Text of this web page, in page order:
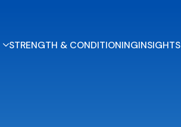
STRENGTH & CONDITIONINGINSIGHTS